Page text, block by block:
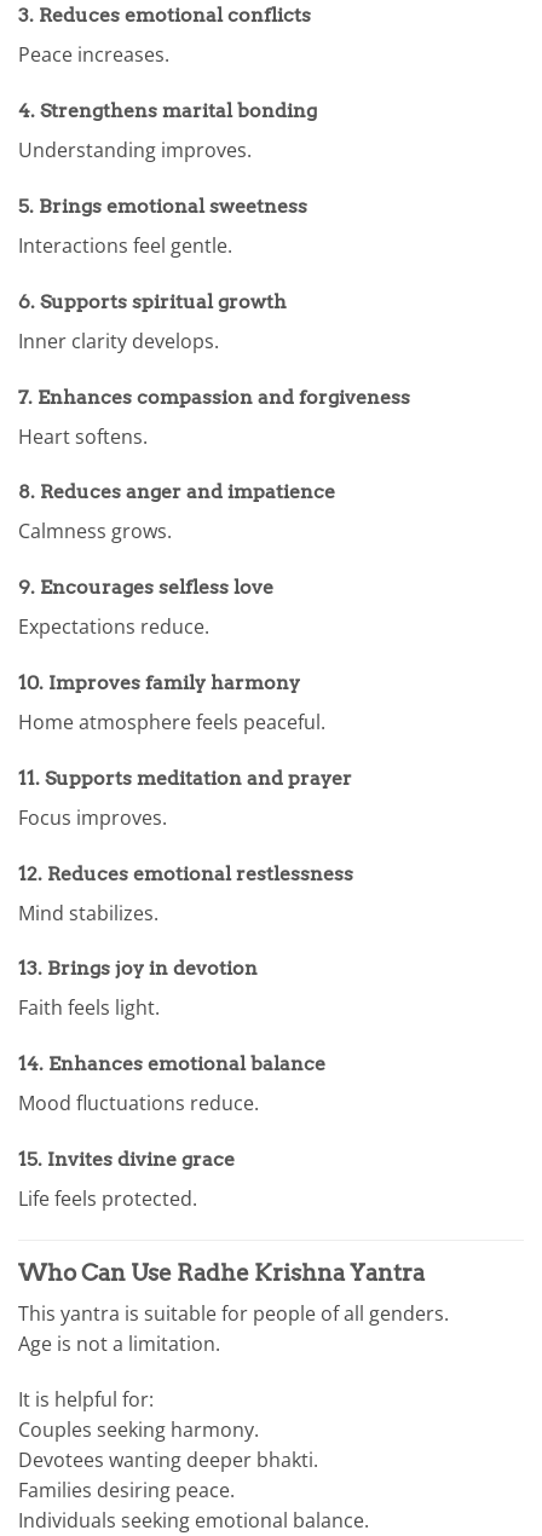
3. Reduces emotional conflicts
Peace increases.
4. Strengthens marital bonding
Understanding improves.
5. Brings emotional sweetness
Interactions feel gentle.
6. Supports spiritual growth
Inner clarity develops.
7. Enhances compassion and forgiveness
Heart softens.
8. Reduces anger and impatience
Calmness grows.
9. Encourages selfless love
Expectations reduce.
10. Improves family harmony
Home atmosphere feels peaceful.
11. Supports meditation and prayer
Focus improves.
12. Reduces emotional restlessness
Mind stabilizes.
13. Brings joy in devotion
Faith feels light.
14. Enhances emotional balance
Mood fluctuations reduce.
15. Invites divine grace
Life feels protected.
Who Can Use Radhe Krishna Yantra
This yantra is suitable for people of all genders.
Age is not a limitation.
It is helpful for:
Couples seeking harmony.
Devotees wanting deeper bhakti.
Families desiring peace.
Individuals seeking emotional balance.